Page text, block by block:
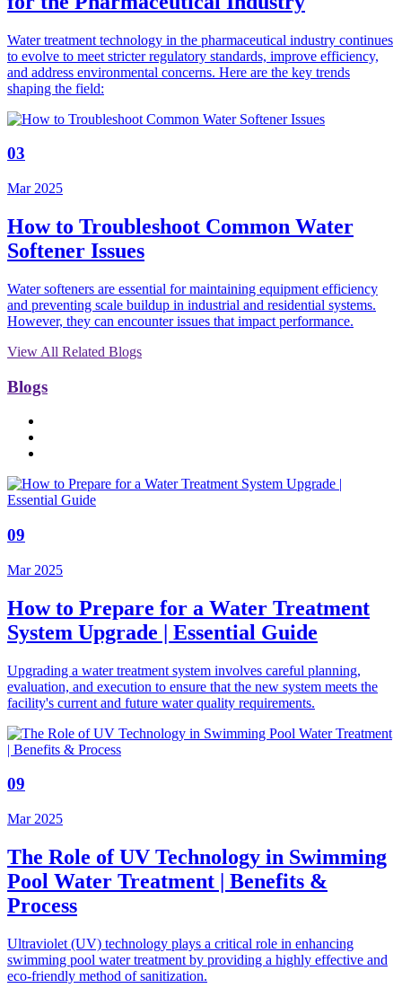
Water treatment technology in the pharmaceutical industry continues
to evolve to meet stricter regulatory standards, improve efficiency,
and address environmental concerns. Here are the key trends
shaping the field:
03
Mar 2025
How to Troubleshoot Common Water
Softener Issues
Water softeners are essential for maintaining equipment efficiency
and preventing scale buildup in industrial and residential systems.
However, they can encounter issues that impact performance.
View All Related Blogs
Blogs
09
Mar 2025
How to Prepare for a Water Treatment
System Upgrade | Essential Guide
Upgrading a water treatment system involves careful planning,
evaluation, and execution to ensure that the new system meets the
facility's current and future water quality requirements.
09
Mar 2025
The Role of UV Technology in Swimming
Pool Water Treatment | Benefits &
Process
Ultraviolet (UV) technology plays a critical role in enhancing
swimming pool water treatment by providing a highly effective and
eco-friendly method of sanitization.